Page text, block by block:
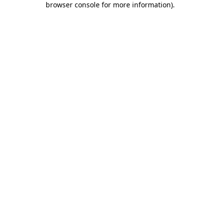
browser console for more information).